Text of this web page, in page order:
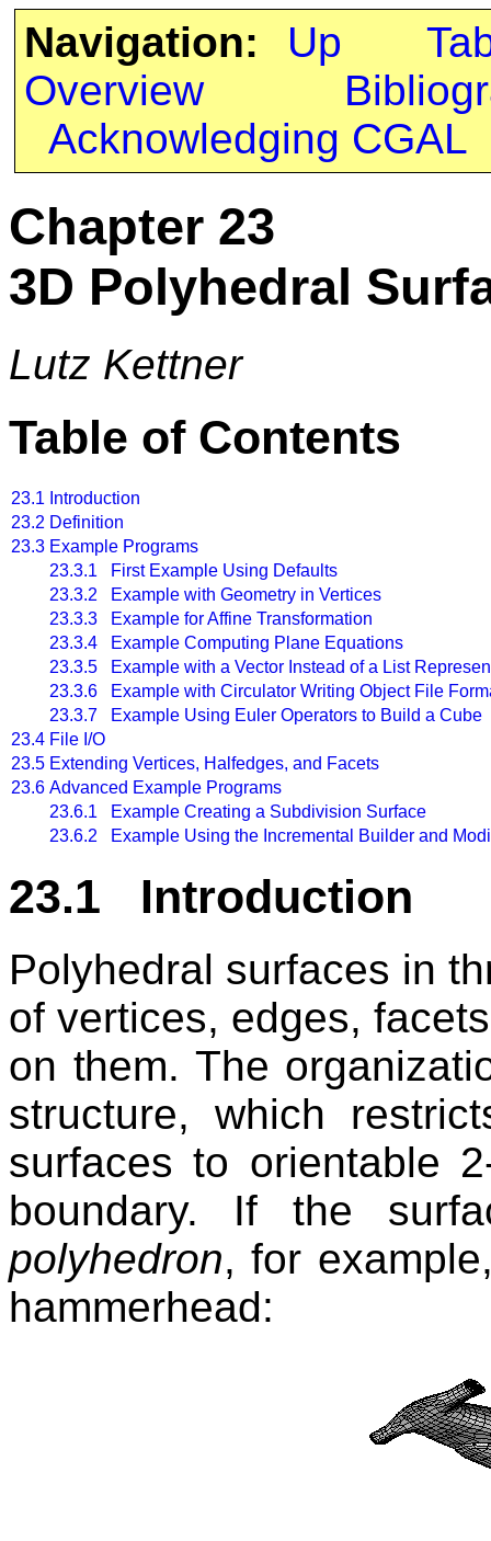
Navigation: Up
Overview
Acknowledging CGAL
Chapter 23
3D Polyhedral
Lutz Kettner
Table of Contents
23.1 Introduction
23.2 Definition
23.3 Example Programs
23.3.1 First Example Using Defaults
23.3.2 Example with Geometry in Vertices
23.3.3 Example for Affine Transformation
23.3.4 Example Computing Plane Equations
23.3.5 Example with a Vector Instead of a List
23.3.6 Example with Circulator Writing Object File
23.3.7 Example Using Euler Operators to Build a Cube
23.4 File I/O
23.5 Extending Vertices, Halfedges, and Facets
23.6 Advanced Example Programs
23.6.1 Example Creating a Subdivision Surface
23.6.2 Example Using the Incremental Builder and
23.1 Introduction
Polyhedral surfaces in
of vertices, edges,
on them. The
structure, which
surfaces to orientable
boundary. If the
polyhedron, for
hammerhead: